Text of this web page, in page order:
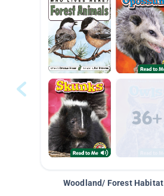
Woodland/ Forest Habitat